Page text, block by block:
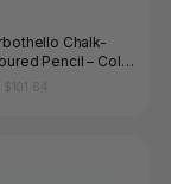
Chalk-
Pencil – Cold